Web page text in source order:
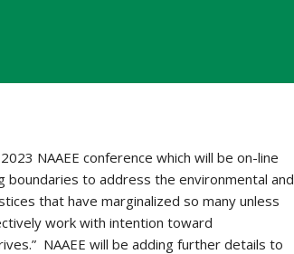
NAAEE conference which will be on-line
boundaries to address the environmental and
that have marginalized so many unless
work with intention toward
NAAEE will be adding further details to